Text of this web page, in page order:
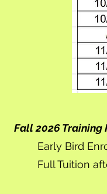
Fall 2026 Training
Early Bird
Full Tuition